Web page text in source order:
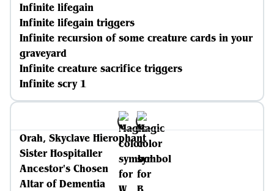
Infinite lifegain
Infinite lifegain triggers
Infinite recursion of some creature cards in your
graveyard
Infinite creature sacrifice triggers
Infinite scry 1
Orah, Skyclave Hierophant
Sister Hospitaller
Ancestor's Chosen
Altar of Dementia